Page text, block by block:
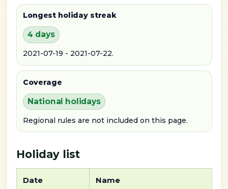
Longest holiday streak
4 days
2021-07-19 - 2021-07-22.
Coverage
National holidays
Regional rules are not included on this page.
Holiday list
Date Name